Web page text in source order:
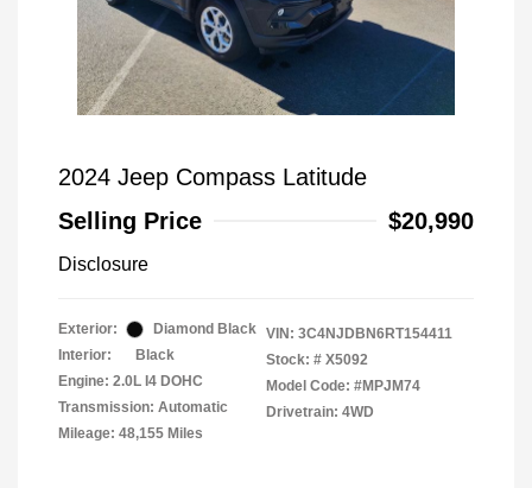
2024 Jeep Compass Latitude
Selling Price
$20,990
Disclosure
Exterior:
Diamond Black
Interior:
Black
Engine: 2.0L I4 DOHC
Transmission: Automatic
Mileage: 48,155 Miles
VIN: 3C4NJDBN6RT154411
Stock: # X5092
Model Code: #MPJM74
Drivetrain: 4WD